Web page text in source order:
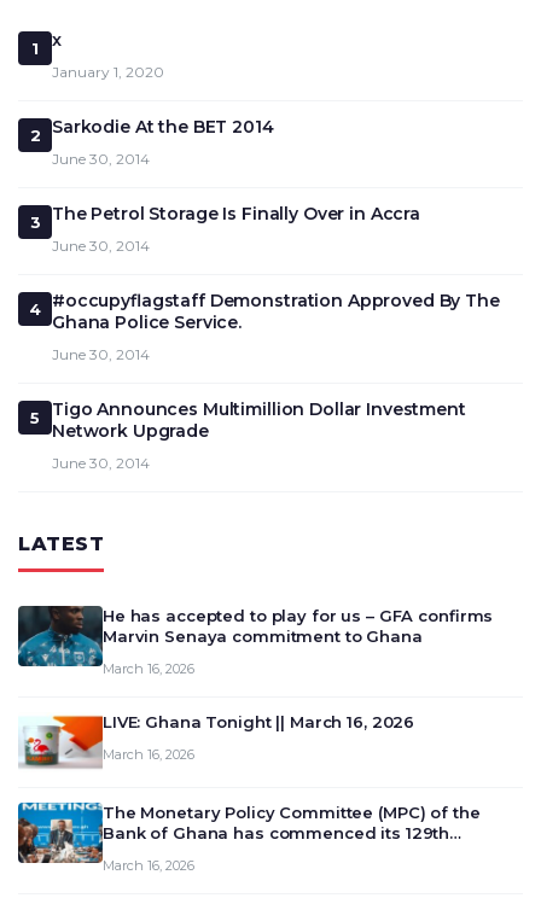
1 x
January 1, 2020
2 Sarkodie At the BET 2014
June 30, 2014
3 The Petrol Storage Is Finally Over in Accra
June 30, 2014
4
#occupyflagstaff Demonstration Approved By The
Ghana Police Service.
June 30, 2014
5
Tigo Announces Multimillion Dollar Investment
Network Upgrade
June 30, 2014
LATEST
He has accepted to play for us – GFA confirms
Marvin Senaya commitment to Ghana
March 16, 2026
LIVE: Ghana Tonight || March 16, 2026
March 16, 2026
The Monetary Policy Committee (MPC) of the
Bank of Ghana has commenced its 129th
deliberate on the country’s current economic
March 16, 2026